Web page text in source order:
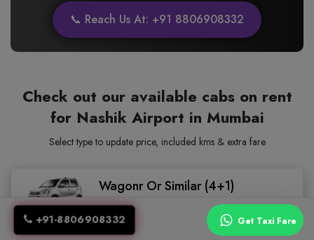
📞 Reach Us At: +91 8806908332
Check out our available cabs on rent
for Nashik Airport in Mumbai
Select type to update price, included kms & extra fare
Wagonr Or Similar (4+1)
(Hatch Back)
+91-8806908332 Get Taxi Fare